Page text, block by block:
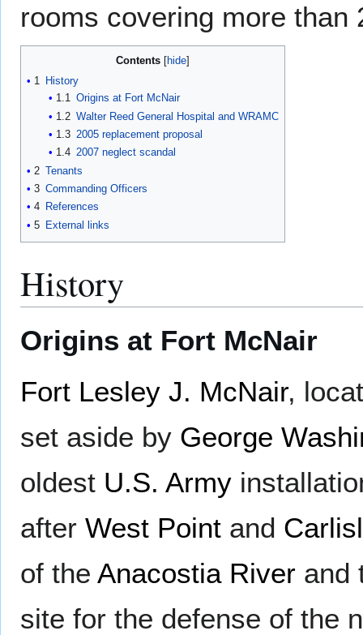
rooms covering more than
Contents
1 History
1.1 Origins at Fort McNair
1.2 Walter Reed General Hospital and WRAMC
1.3 2005 replacement proposal
1.4 2007 neglect scandal
2 Tenants
3 Commanding Officers
4 References
5 External links
History
Origins at Fort McNair
Fort Lesley J. McNair,
set aside by George
oldest U.S. Army
after West Point and
of the Anacostia River and
site for the defense of the